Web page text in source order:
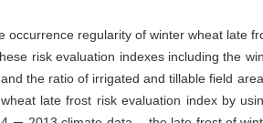
occurrence regularity of winter wheat late
risk evaluation indexes including the
the ratio of irrigated and tillable field
late frost risk evaluation index by